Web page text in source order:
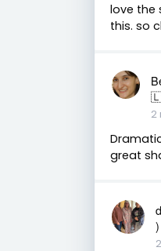
love the
this. so
2
great
)